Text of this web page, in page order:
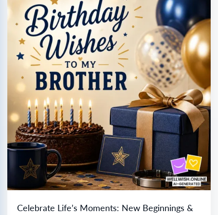
Celebrate Life’s Moments: New Beginnings &